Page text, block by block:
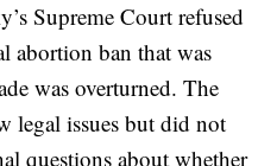
Supreme Court refused
abortion ban that was
was overturned. The
legal issues but did not
questions about whether